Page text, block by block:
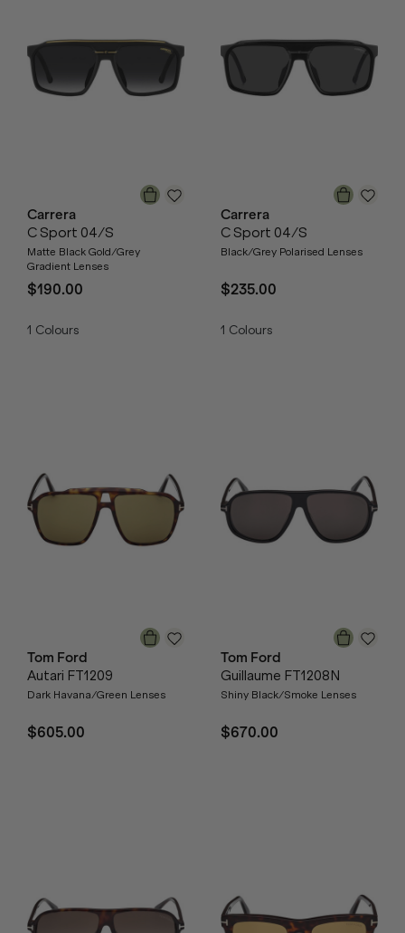
Carrera
C Sport 04/S
Matte Black Gold/Grey
Gradient Lenses
$190.00
1 Colours
Carrera
C Sport 04/S
Black/Grey Polarised Lenses
$235.00
1 Colours
Tom Ford
Autari FT1209
Dark Havana/Green Lenses
$605.00
Tom Ford
Guillaume FT1208N
Shiny Black/Smoke Lenses
$670.00